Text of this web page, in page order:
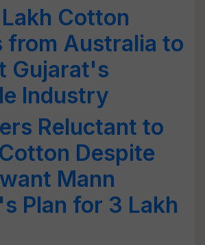
Cotton
from Australia to
Gujarat's
Industry
Reluctant to
Despite
Mann
Plan for 3 Lakh